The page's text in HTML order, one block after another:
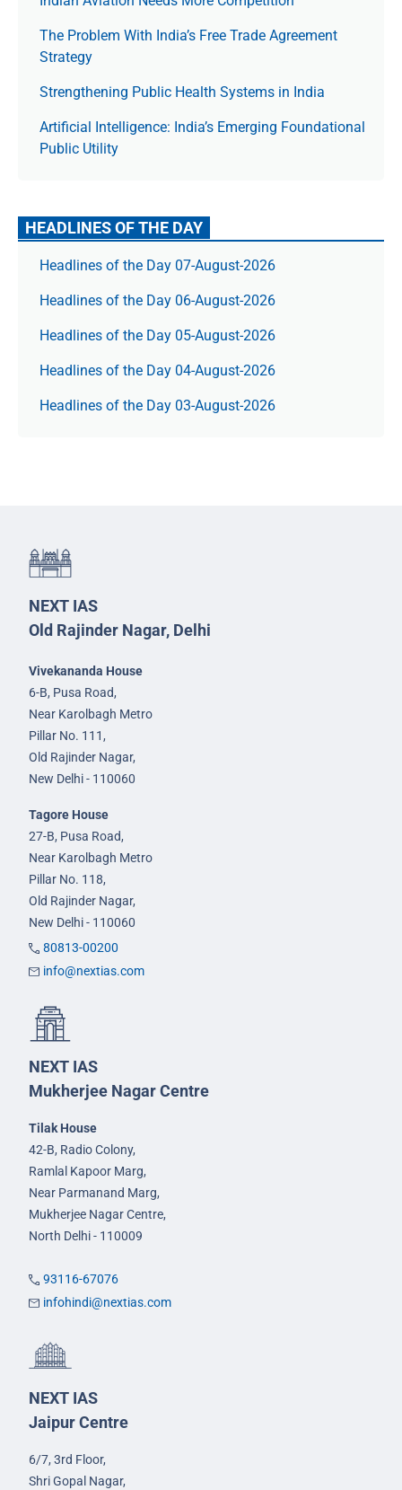
The Prob­lem With India’s Free Trade Agree­ment
Strategy
Strengthening Public Health Systems in India
Artificial Intelligence: India’s Emerging Foundational
Public Utility
HEADLINES OF THE DAY
Headlines of the Day 07-August-2026
Headlines of the Day 06-August-2026
Headlines of the Day 05-August-2026
Headlines of the Day 04-August-2026
Headlines of the Day 03-August-2026
NEXT IAS
Old Rajinder Nagar, Delhi
Vivekananda House
6-B, Pusa Road,
Near Karolbagh Metro
Pillar No. 111,
Old Rajinder Nagar,
New Delhi - 110060
Tagore House
27-B, Pusa Road,
Near Karolbagh Metro
Pillar No. 118,
Old Rajinder Nagar,
New Delhi - 110060
80813-00200
info@nextias.com
NEXT IAS
Mukherjee Nagar Centre
Tilak House
42-B, Radio Colony,
Ramlal Kapoor Marg,
Near Parmanand Marg,
Mukherjee Nagar Centre,
North Delhi - 110009
93116-67076
infohindi@nextias.com
NEXT IAS
Jaipur Centre
6/7, 3rd Floor,
Shri Gopal Nagar,